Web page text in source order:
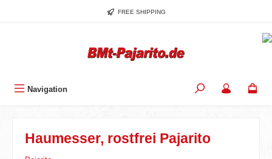
FREE SHIPPING
Navigation
Haumesser, rostfrei Pajarito